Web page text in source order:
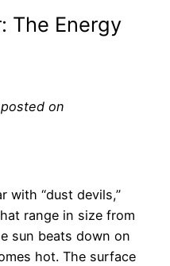
The Energy
on
with “dust devils,”
range in size from
sun beats down on
hot. The surface